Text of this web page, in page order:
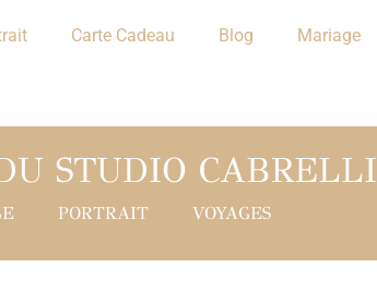
Carte Cadeau Blog Mariage
STUDIO CABRELLI
PORTRAIT VOYAGES